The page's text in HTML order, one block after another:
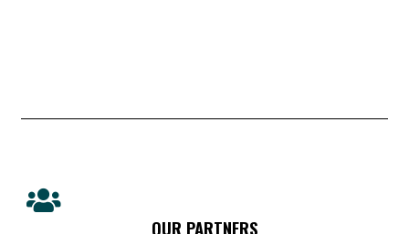
OUR PARTNERS